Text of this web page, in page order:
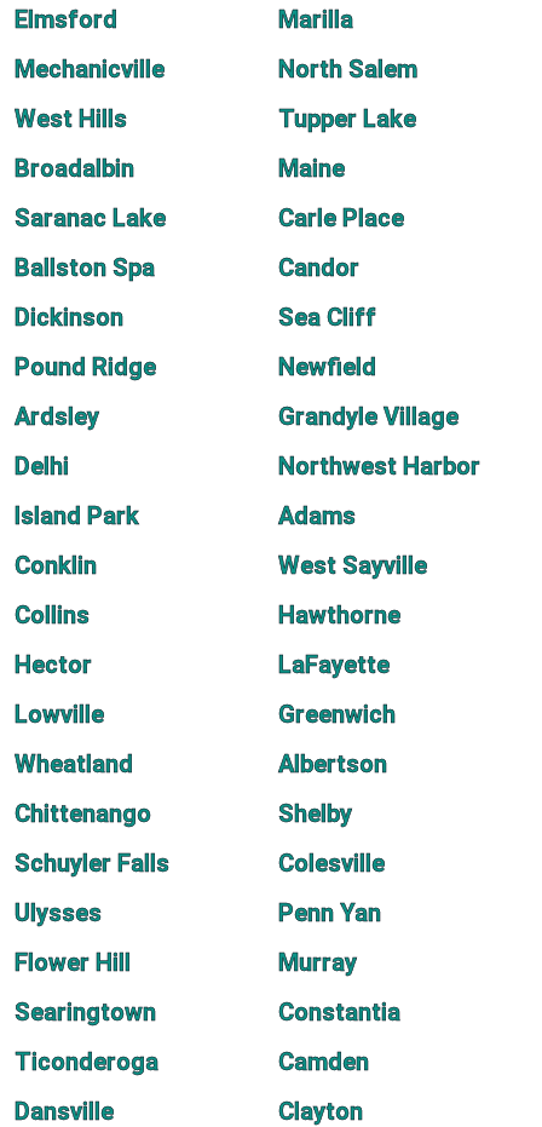
Elmsford
Marilla
Mechanicville
North Salem
West Hills
Tupper Lake
Broadalbin
Maine
Saranac Lake
Carle Place
Ballston Spa
Candor
Dickinson
Sea Cliff
Pound Ridge
Newfield
Ardsley
Grandyle Village
Delhi
Northwest Harbor
Island Park
Adams
Conklin
West Sayville
Collins
Hawthorne
Hector
LaFayette
Lowville
Greenwich
Wheatland
Albertson
Chittenango
Shelby
Schuyler Falls
Colesville
Ulysses
Penn Yan
Flower Hill
Murray
Searingtown
Constantia
Ticonderoga
Camden
Dansville
Clayton